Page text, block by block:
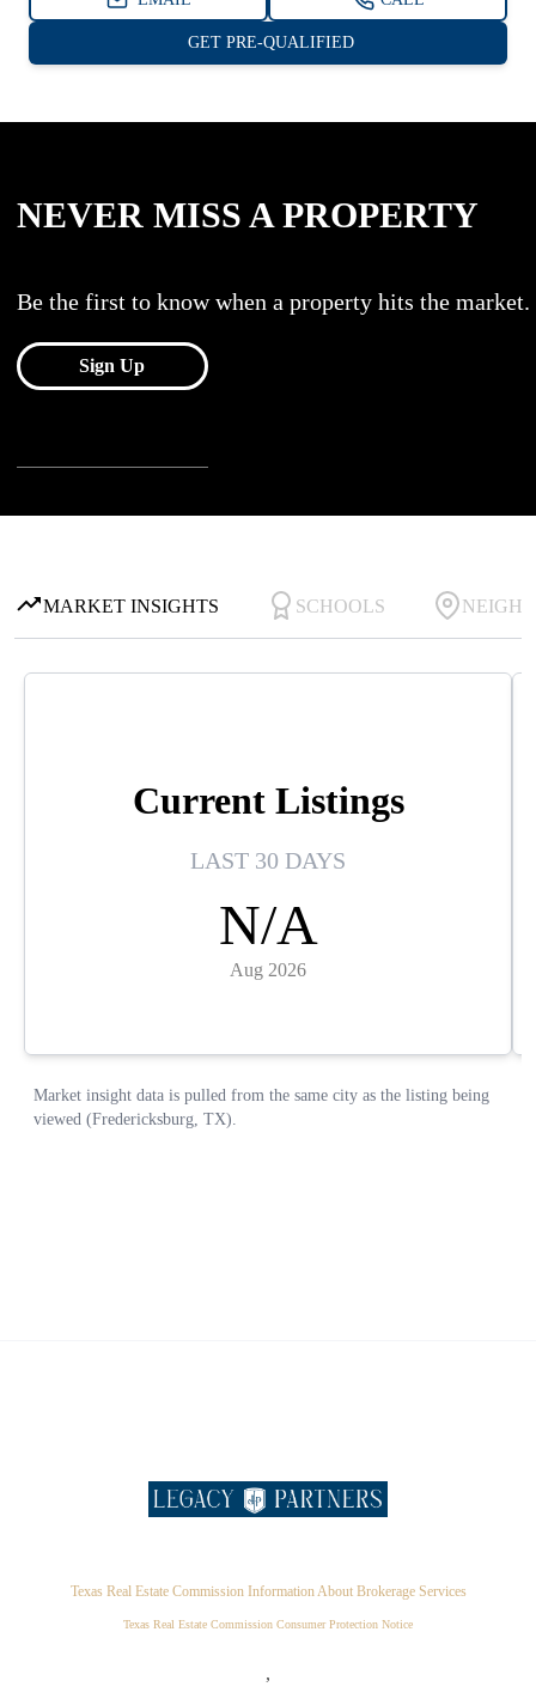
Texas Real Estate Commission Information About Brokerage Services
Texas Real Estate Commission Consumer Protection Notice
,